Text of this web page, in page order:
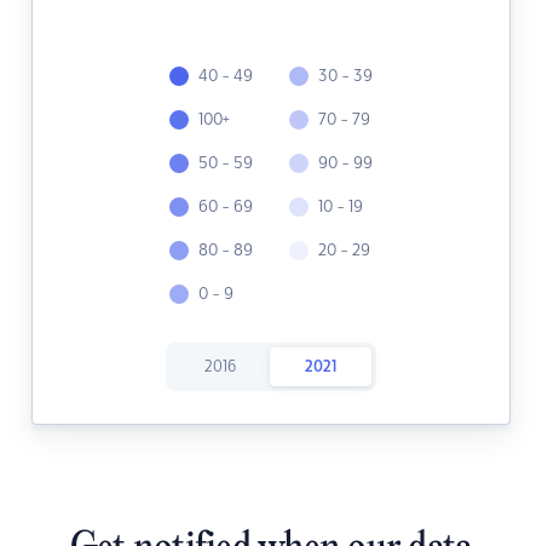
40 - 49
100+
50 - 59
60 - 69
80 - 89
0 - 9
30 - 39
70 - 79
90 - 99
10 - 19
20 - 29
2016 2021